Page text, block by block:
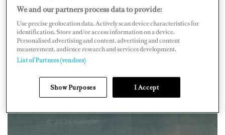
We and our partners process data to provide:
Use precise geolocation data. Actively scan device characteristics for
identification. Store and/or access information on a device.
Personalised advertising and content, advertising and content
measurement, audience research and services development.
List of Partners (vendors)
Show Purposes I Accept